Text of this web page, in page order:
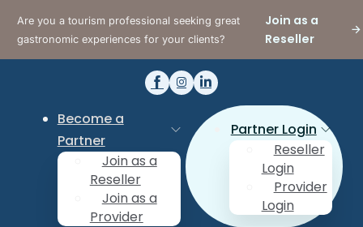
Are you a tourism professional seeking great
gastronomic experiences for your clients?
Join as a
Reseller
Become a
Partner
Join as a
Reseller
Join as a
Provider
Partner Login
Reseller
Login
Provider
Login